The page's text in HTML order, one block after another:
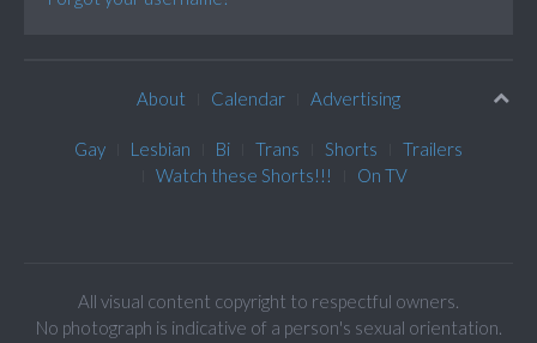
About Calendar Advertising
Gay Lesbian Bi Trans Shorts
Trailers
Watch these Shorts!!!
On TV
All visual content copyright to respectful owners.
No photograph is indicative of a person's sexual orientation.